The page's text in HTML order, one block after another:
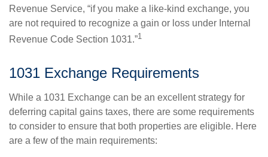
Revenue Service, “if you make a like-kind exchange, you
are not required to recognize a gain or loss under Internal
Revenue Code Section 1031.”1
1031 Exchange Requirements
While a 1031 Exchange can be an excellent strategy for
deferring capital gains taxes, there are some requirements
to consider to ensure that both properties are eligible. Here
are a few of the main requirements: